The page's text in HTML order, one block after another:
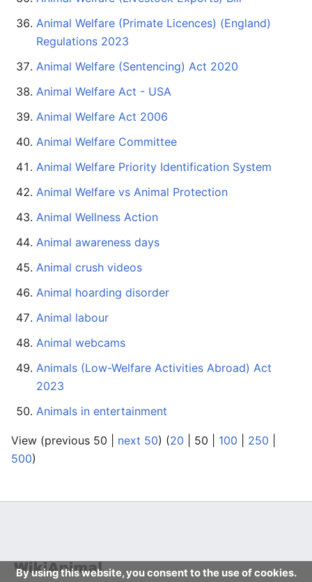
Animal Welfare (Primate Licences) (England)
Regulations 2023
Animal Welfare (Sentencing) Act 2020
Animal Welfare Act - USA
Animal Welfare Act 2006
Animal Welfare Committee
Animal Welfare Priority Identification System
Animal Welfare vs Animal Protection
Animal Wellness Action
Animal awareness days
Animal crush videos
Animal hoarding disorder
Animal labour
Animal webcams
Animals (Low-Welfare Activities Abroad) Act
2023
Animals in entertainment
View (previous 50 next 50) (20 50 100 250
500)
By using this website, you consent to the use of cookies.